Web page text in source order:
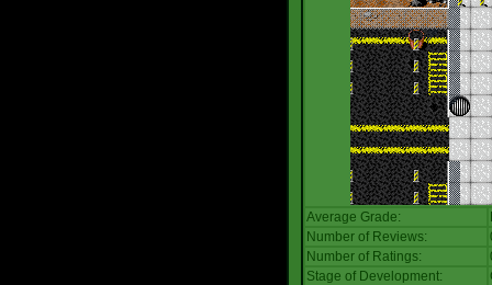
Average Grade:
Number of Reviews:
Number of Ratings:
Stage of Development: